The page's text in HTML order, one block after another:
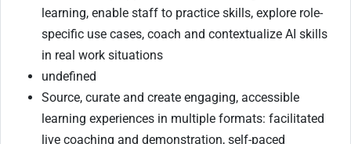
learning, enable staff to practice skills, explore role-
specific use cases, coach and contextualize AI skills
in real work situations
undefined
Source, curate and create engaging, accessible
learning experiences in multiple formats: facilitated
live coaching and demonstration, self-paced